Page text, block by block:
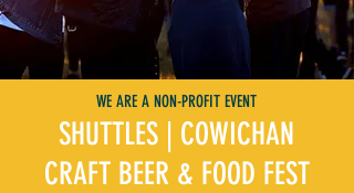
SHUTTLES | COWICHAN
CRAFT BEER & FOOD FEST
WE ARE A NON-PROFIT EVENT